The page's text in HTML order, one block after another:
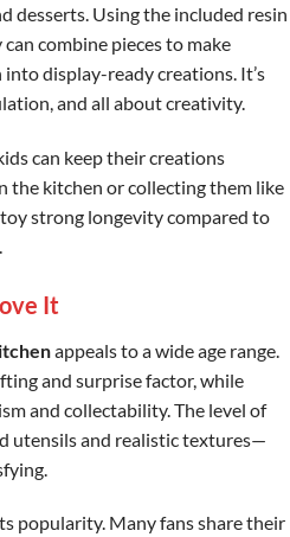
desserts. Using the included resin
combine pieces to make
display-ready creations. It’s
and all about creativity.
can keep their creations
the kitchen or collecting them like
strong longevity compared to
It
appeals to a wide age range.
and surprise factor, while
and collectability. The level of
utensils and realistic textures—
popularity. Many fans share their